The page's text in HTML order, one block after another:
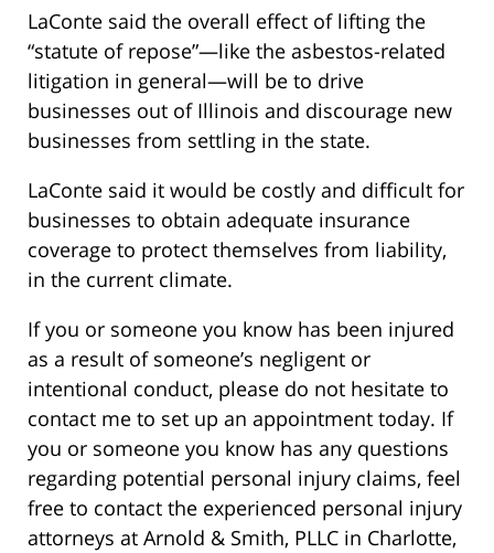
LaConte said the overall effect of lifting the
“statute of repose”—like the asbestos-related
litigation in general—will be to drive
businesses out of Illinois and discourage new
businesses from settling in the state.
LaConte said it would be costly and difficult for
businesses to obtain adequate insurance
coverage to protect themselves from liability,
in the current climate.
If you or someone you know has been injured
as a result of someone’s negligent or
intentional conduct, please do not hesitate to
contact me to set up an appointment today. If
you or someone you know has any questions
regarding potential personal injury claims, feel
free to contact the experienced personal injury
attorneys at Arnold & Smith, PLLC in Charlotte,